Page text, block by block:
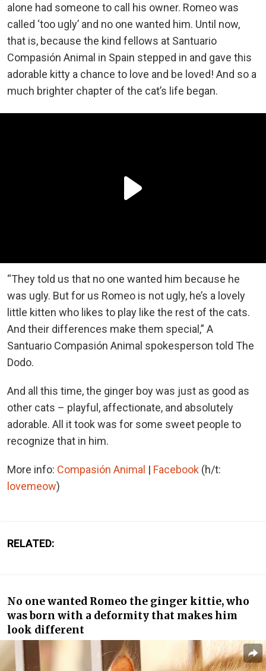
alone had someone to call his owner. Romeo was
called ‘too ugly’ and no one wanted him. Until now,
that is, because the kind fellows at Santuario
Compasión Animal in Spain stepped in and gave this
adorable kitty a chance to love and be loved! And so a
much brighter chapter of the cat’s life began.
“They told us that no one wanted him because he
was ugly. But for us Romeo is not ugly, he’s a lovely
little kitten who likes to play like the rest of the cats.
And their differences make them special,” A
Santuario Compasión Animal spokesperson told The
Dodo.
And all this time, the ginger boy was just as good as
other cats – playful, affectionate, and absolutely
adorable. All it took was for some sweet people to
recognize that in him.
More info: Compasión Animal | Facebook (h/t:
lovemeow)
RELATED:
No one wanted Romeo the ginger kittie, who
was born with a deformity that makes him
look different